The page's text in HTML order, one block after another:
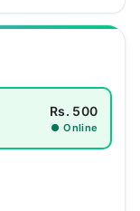
Rs. 500
● Online